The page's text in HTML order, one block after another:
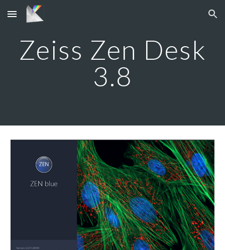
Skip to main content Skip to navigation
Zeiss Zen Desk
3.8